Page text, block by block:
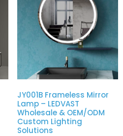
JY001B Frameless Mirror
Lamp – LEDVAST
Wholesale & OEM/ODM
Custom Lighting
Solutions